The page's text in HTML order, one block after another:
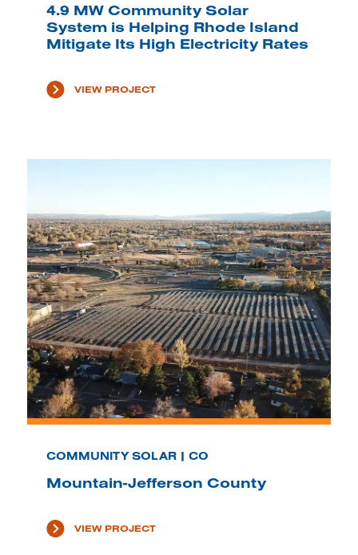
4.9 MW Community Solar
System is Helping Rhode Island
Mitigate Its High Electricity Rates
VIEW PROJECT
COMMUNITY SOLAR | CO
Mountain-Jefferson County
VIEW PROJECT